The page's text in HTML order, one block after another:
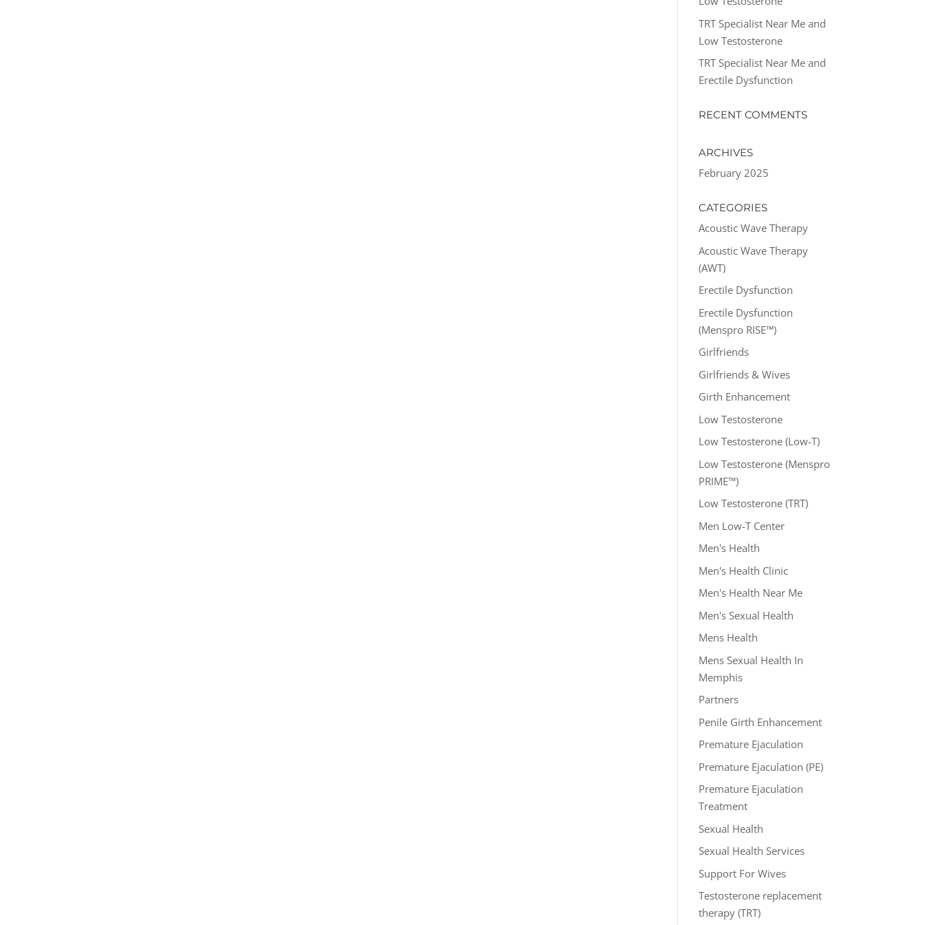
TRT Specialist Near Me and
Low Testosterone
TRT Specialist Near Me and
Erectile Dysfunction
RECENT COMMENTS
ARCHIVES
February 2025
CATEGORIES
Acoustic Wave Therapy
Acoustic Wave Therapy
(AWT)
Erectile Dysfunction
Erectile Dysfunction
(Menspro RISE™)
Girlfriends
Girlfriends & Wives
Girth Enhancement
Low Testosterone
Low Testosterone (Low-T)
Low Testosterone (Menspro
PRIME™)
Low Testosterone (TRT)
Men Low-T Center
Men's Health
Men's Health Clinic
Men's Health Near Me
Men's Sexual Health
Mens Health
Mens Sexual Health In
Memphis
Partners
Penile Girth Enhancement
Premature Ejaculation
Premature Ejaculation (PE)
Premature Ejaculation
Treatment
Sexual Health
Sexual Health Services
Support For Wives
Testosterone replacement
therapy (TRT)